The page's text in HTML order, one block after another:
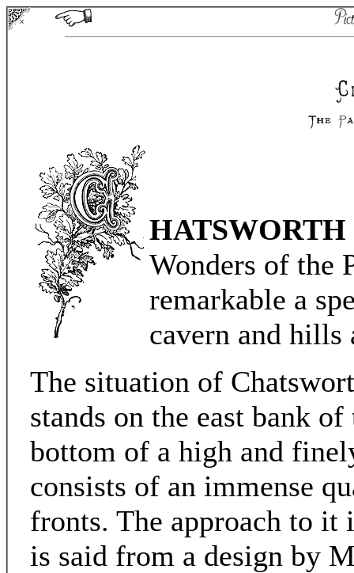
HATSWORTH
Wonders of the
remarkable a
cavern and hills
The situation of
stands on the east bank
bottom of a high and
consists of an immense
fronts. The approach to
is said from a design by